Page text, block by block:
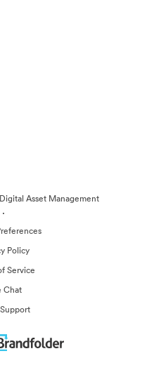
Asset Management
·
Policy
Service
Chat